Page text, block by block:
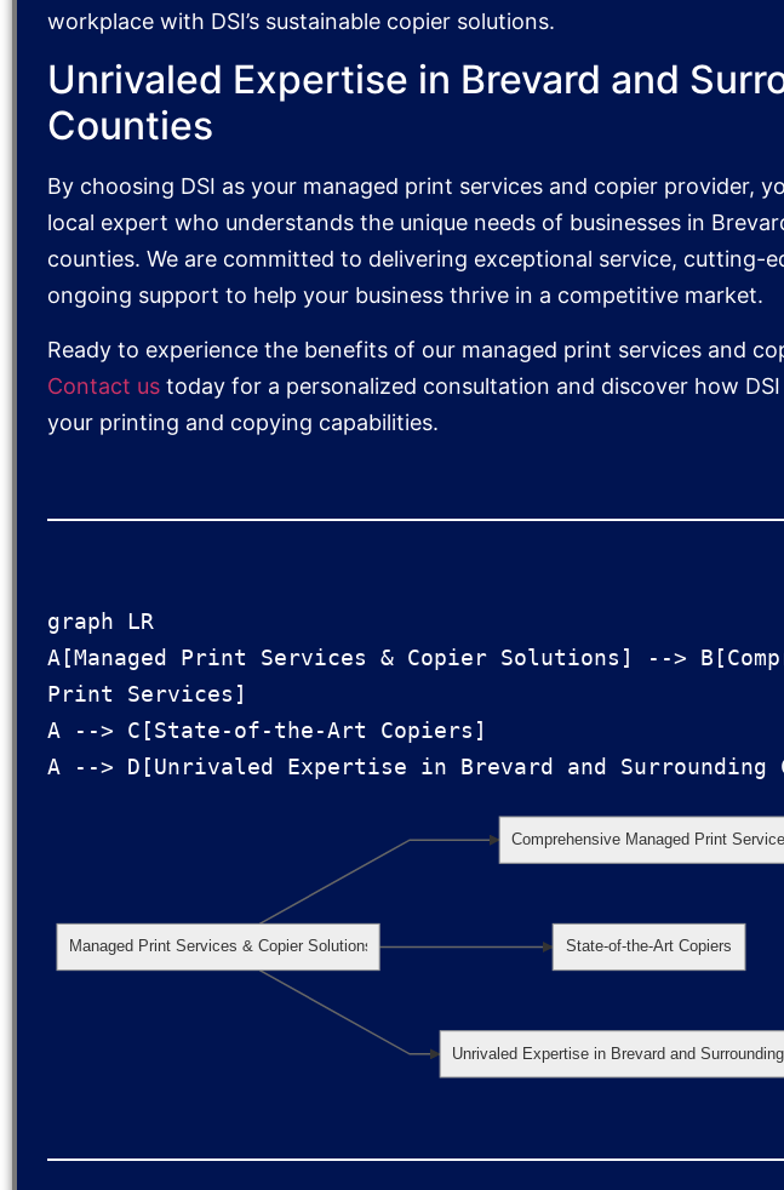
workplace with DSI’s sustainable copier solutions.
Unrivaled Expertise in Brevard and
Counties
By choosing DSI as your managed print services and copier provider,
local expert who understands the unique needs of businesses in
counties. We are committed to delivering exceptional service, cutting-
ongoing support to help your business thrive in a competitive market.
Ready to experience the benefits of our managed print services and
Contact us today for a personalized consultation and discover how
your printing and copying capabilities.
graph LR
A[Managed Print Services & Copier Solutions] -->
Print Services]
A --> C[State-of-the-Art Copiers]
Managed Print Services & Copier Solutions
Comprehensive Managed Print
State-of-the-Art Copiers
Unrivaled Expertise in Brevard and